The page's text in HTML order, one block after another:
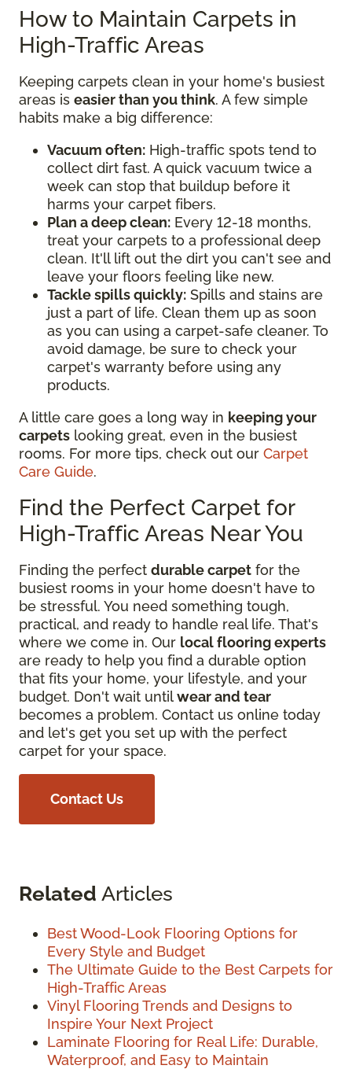
How to Maintain Carpets in
High-Traffic Areas
Keeping carpets clean in your home's busiest
areas is easier than you think. A few simple
habits make a big difference:
Vacuum often: High-traffic spots tend to
collect dirt fast. A quick vacuum twice a
week can stop that buildup before it
harms your carpet fibers.
Plan a deep clean: Every 12-18 months,
treat your carpets to a professional deep
clean. It'll lift out the dirt you can't see and
leave your floors feeling like new.
Tackle spills quickly: Spills and stains are
just a part of life. Clean them up as soon
as you can using a carpet-safe cleaner. To
avoid damage, be sure to check your
carpet's warranty before using any
products.
A little care goes a long way in keeping your
carpets looking great, even in the busiest
rooms. For more tips, check out our Carpet
Care Guide.
Find the Perfect Carpet for
High-Traffic Areas Near You
Finding the perfect durable carpet for the
busiest rooms in your home doesn't have to
be stressful. You need something tough,
practical, and ready to handle real life. That's
where we come in. Our local flooring experts
are ready to help you find a durable option
that fits your home, your lifestyle, and your
budget. Don't wait untilwear and tear
becomes a problem. Contact us online today
and let's get you set up with the perfect
carpet for your space.
Contact Us
Related Articles
Best Wood-Look Flooring Options for
Every Style and Budget
The Ultimate Guide to the Best Carpets for
High-Traffic Areas
Vinyl Flooring Trends and Designs to
Inspire Your Next Project
Laminate Flooring for Real Life: Durable,
Waterproof, and Easy to Maintain